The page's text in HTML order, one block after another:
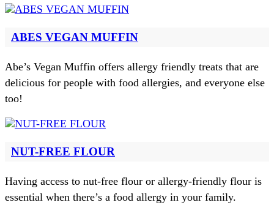
ABES VEGAN MUFFIN
Abe’s Vegan Muffin offers allergy friendly treats that are
delicious for people with food allergies, and everyone else
too!
NUT-FREE FLOUR
Having access to nut-free flour or allergy-friendly flour is
essential when there’s a food allergy in your family.